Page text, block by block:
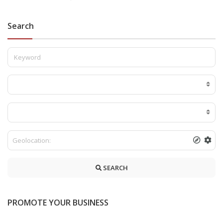
Search
SEARCH
PROMOTE YOUR BUSINESS